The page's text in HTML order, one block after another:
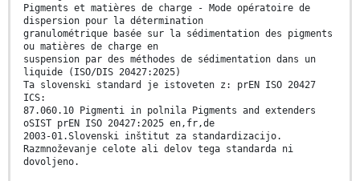
Pigments et matières de charge - Mode opératoire de
dispersion pour la détermination
granulométrique basée sur la sédimentation des pigments
ou matières de charge en
suspension par des méthodes de sédimentation dans un
liquide (ISO/DIS 20427:2025)
Ta slovenski standard je istoveten z: prEN ISO 20427
ICS:
87.060.10 Pigmenti in polnila Pigments and extenders
oSIST prEN ISO 20427:2025 en,fr,de
2003-01.Slovenski inštitut za standardizacijo.
Razmnoževanje celote ali delov tega standarda ni
dovoljeno.